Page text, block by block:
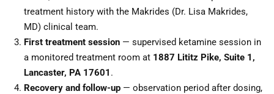
treatment history with the Makrides (Dr. Lisa Makrides,
MD) clinical team.
First treatment session — supervised ketamine session in
a monitored treatment room at 1887 Lititz Pike, Suite 1,
Lancaster, PA 17601 .
Recovery and follow-up — observation period after dosing,